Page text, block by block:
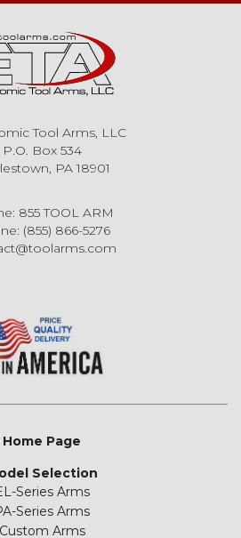
Tool Arms, LLC
P.O. Box 534
PA 18901
855 TOOL ARM
(855) 866-5276
Home Page
Selection
Series Arms
Series Arms
Custom Arms